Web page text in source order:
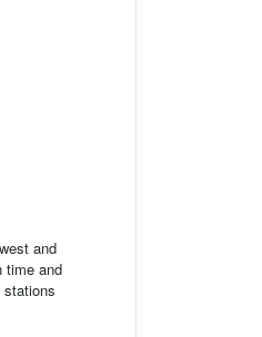
and
time and